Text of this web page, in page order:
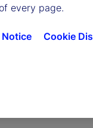
every page.
Notice Cookie